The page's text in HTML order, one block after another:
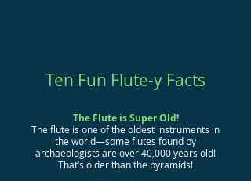
Ten Fun Flute-y Facts
The Flute is Super Old!
The flute is one of the oldest instruments in
the world—some flutes found by
archaeologists are over 40,000 years old!
That’s older than the pyramids!